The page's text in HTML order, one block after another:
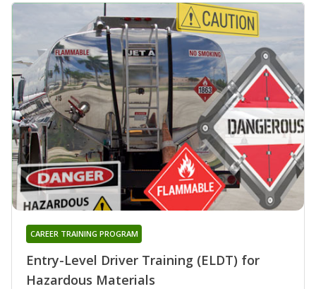
Entry-Level Driver Training (ELDT) for
Hazardous Materials
CAREER TRAINING PROGRAM